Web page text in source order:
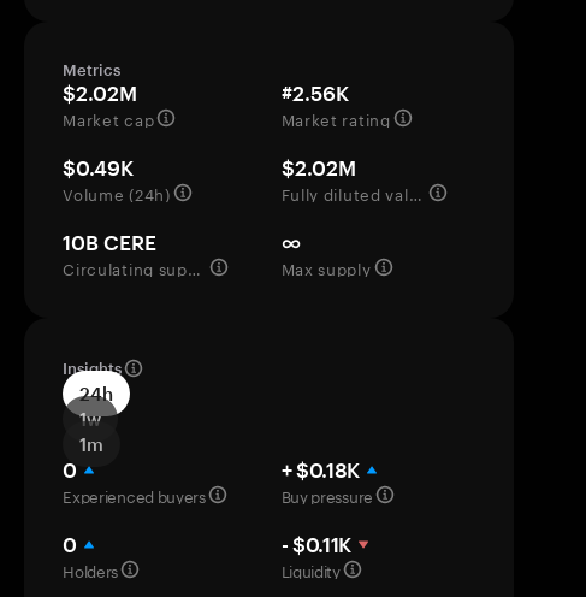
Metrics
$2.02M
Market cap
#2.56K
Market rating
$0.49K
Volume (24h)
$2.02M
Fully diluted valuation
10B CERE
Circulating supply
∞
Max supply
Insights
24h
1w
1m
0
Experienced buyers
+ $0.18K
Buy pressure
0
Holders
- $0.11K
Liquidity